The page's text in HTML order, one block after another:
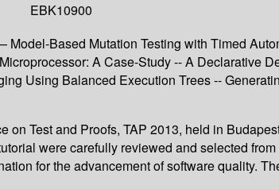
EBK10900
Based Mutation Testing with Timed
A Case-Study -- A Declarative
Using Balanced Execution Trees --
Test and Proofs, TAP 2013, held in
were carefully reviewed and selected
for the advancement of software quality.